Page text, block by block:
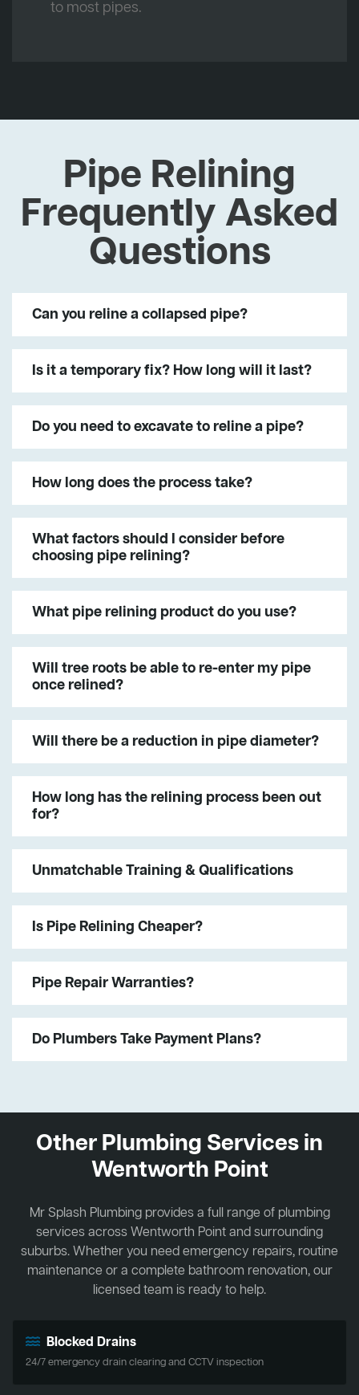
to most pipes.
Pipe Relining
Frequently Asked
Questions
Can you reline a collapsed pipe?
Is it a temporary fix? How long will it last?
Do you need to excavate to reline a pipe?
How long does the process take?
What factors should I consider before
choosing pipe relining?
What pipe relining product do you use?
Will tree roots be able to re-enter my pipe
once relined?
Will there be a reduction in pipe diameter?
How long has the relining process been out
for?
Unmatchable Training & Qualifications
Is Pipe Relining Cheaper?
Pipe Repair Warranties?
Do Plumbers Take Payment Plans?
Other Plumbing Services in
Wentworth Point
Mr Splash Plumbing provides a full range of plumbing
services across Wentworth Point and surrounding
suburbs. Whether you need emergency repairs, routine
maintenance or a complete bathroom renovation, our
licensed team is ready to help.
Blocked Drains
24/7 emergency drain clearing and CCTV inspection